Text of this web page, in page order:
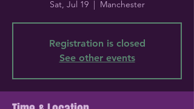
Donate
Sat, Jul 19
  |
Manchester
Registration is closed
See other events